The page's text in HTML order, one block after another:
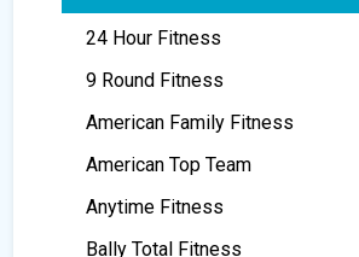
24 Hour Fitness
9 Round Fitness
American Family Fitness
American Top Team
Anytime Fitness
Bally Total Fitness